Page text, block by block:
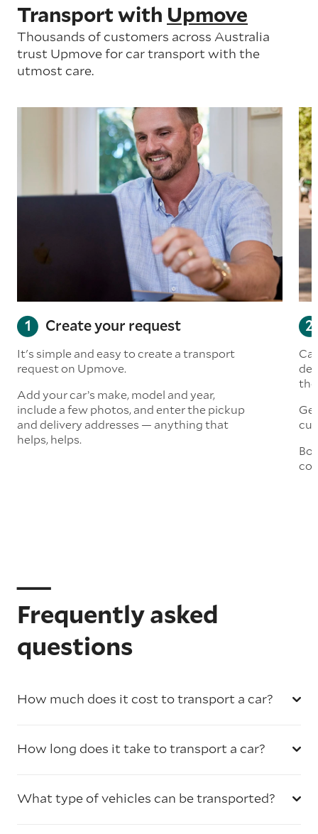
Transport with Upmove
Thousands of customers across Australia
trust Upmove for car transport with the
utmost care.
Create your request
It's simple and easy to create a transport
request on Upmove.
Add your car’s make, model and year,
include a few photos, and enter the pickup
and delivery addresses — anything that
helps, helps.
Frequently asked
questions
How much does it cost to transport a car?
How long does it take to transport a car?
What type of vehicles can be transported?